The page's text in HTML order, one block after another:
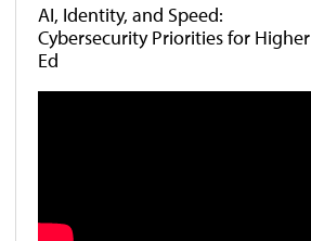
AI, Identity, and Speed:
Cybersecurity Priorities for Higher
Ed